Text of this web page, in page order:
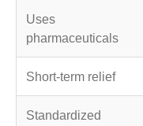
Uses
pharmaceuticals
Short-term relief
Standardized